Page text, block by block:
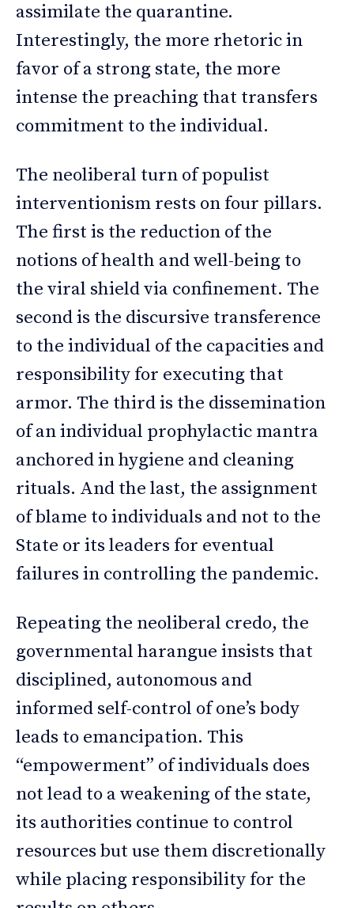
assimilate the quarantine.
Interestingly, the more rhetoric in
favor of a strong state, the more
intense the preaching that transfers
commitment to the individual.
The neoliberal turn of populist
interventionism rests on four pillars.
The first is the reduction of the
notions of health and well-being to
the viral shield via confinement. The
second is the discursive transference
to the individual of the capacities and
responsibility for executing that
armor. The third is the dissemination
of an individual prophylactic mantra
anchored in hygiene and cleaning
rituals. And the last, the assignment
of blame to individuals and not to the
State or its leaders for eventual
failures in controlling the pandemic.
Repeating the neoliberal credo, the
governmental harangue insists that
disciplined, autonomous and
informed self-control of one’s body
leads to emancipation. This
“empowerment” of individuals does
not lead to a weakening of the state,
its authorities continue to control
resources but use them discretionally
while placing responsibility for the